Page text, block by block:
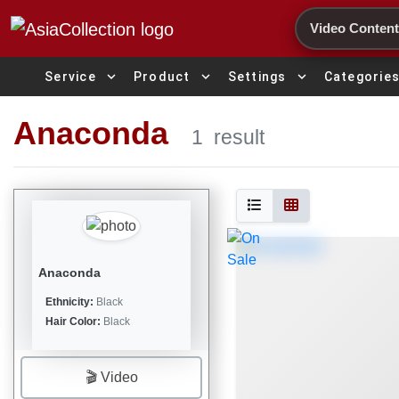
Search
Service expand_more Product expand_more Settings expand_more Categories
Anaconda 1 result
Anaconda
Ethnicity: Black
Hair Color: Black
🎬 Video